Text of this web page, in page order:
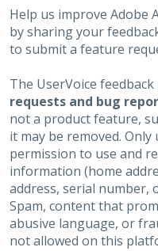
Help us improve Adobe
by sharing your
to submit a feature
The UserVoice
requests and bug
not a product feature,
it may be removed.
permission to use and
information (home
address, serial number,
Spam, content that
abusive language, or
not allowed on this